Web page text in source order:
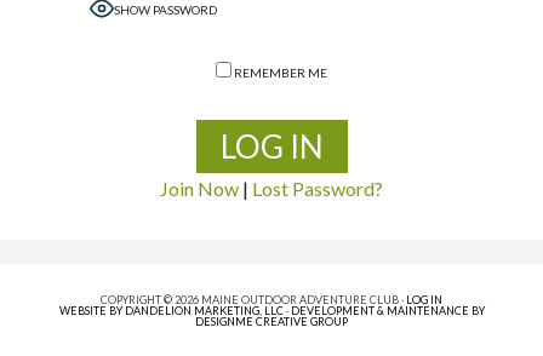
SHOW PASSWORD
REMEMBER ME
Join Now | Lost Password?
COPYRIGHT © 2026 MAINE OUTDOOR ADVENTURE CLUB · LOG IN
WEBSITE BY DANDELION MARKETING, LLC· DEVELOPMENT & MAINTENANCE BY
DESIGNME CREATIVE GROUP